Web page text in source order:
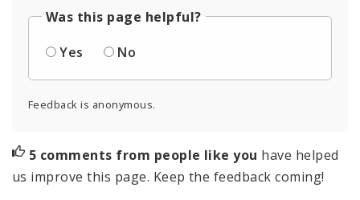
Was this page helpful?
Yes
No
Feedback is anonymous.
5 comments from people like you have helped
us improve this page. Keep the feedback coming!